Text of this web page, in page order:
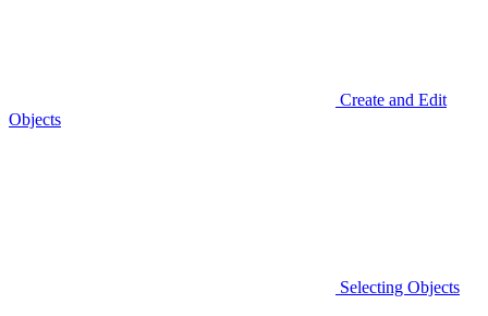
Create and Edit
Objects
Selecting Objects